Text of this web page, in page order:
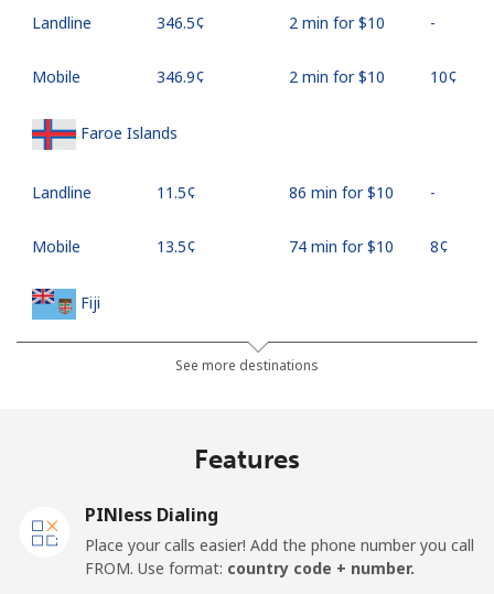
Landline ⁦346.5¢⁩ 2 min for ⁦$10⁩ -
Mobile ⁦346.9¢⁩ 2 min for ⁦$10⁩ ⁦10¢⁩
Faroe Islands
Landline ⁦11.5¢⁩ 86 min for ⁦$10⁩ -
Mobile ⁦13.5¢⁩ 74 min for ⁦$10⁩ ⁦8¢⁩
Fiji
⁦54.9¢⁩ 18 min for ⁦$10⁩
Landline
See more destinations
Features
PINless Dialing
Place your calls easier! Add the phone number you call
FROM. Use format: country code + number.